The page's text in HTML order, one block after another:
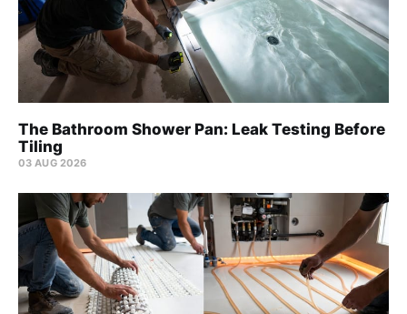
The Bathroom Shower Pan: Leak Testing Before
Tiling
03 AUG 2026